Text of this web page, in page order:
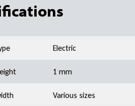
Electric
1 mm
Various sizes